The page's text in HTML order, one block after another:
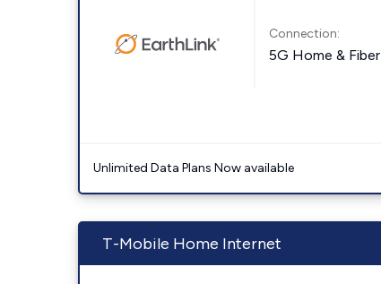
Connection:
5G Home & Fiber
Unlimited Data Plans Now available
T-Mobile Home Internet